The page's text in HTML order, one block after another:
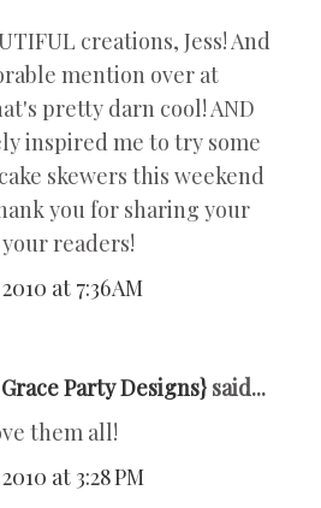
creations, Jess! And
mention over at
pretty darn cool! AND
inspired me to try some
skewers this weekend
you for sharing your
readers!
at 7:36 AM
Party Designs} said...
them all!
at 3:28 PM